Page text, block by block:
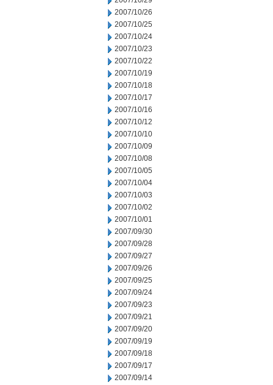
2007/10/26
2007/10/25
2007/10/24
2007/10/23
2007/10/22
2007/10/19
2007/10/18
2007/10/17
2007/10/16
2007/10/12
2007/10/10
2007/10/09
2007/10/08
2007/10/05
2007/10/04
2007/10/03
2007/10/02
2007/10/01
2007/09/30
2007/09/28
2007/09/27
2007/09/26
2007/09/25
2007/09/24
2007/09/23
2007/09/21
2007/09/20
2007/09/19
2007/09/18
2007/09/17
2007/09/14